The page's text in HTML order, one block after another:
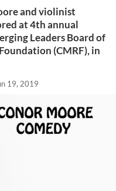
and violinist
at 4th annual
Leaders Board of
(CMRF), in
19, 2019